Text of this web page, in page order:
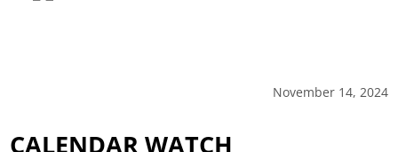
November 14, 2024
CALENDAR WATCH